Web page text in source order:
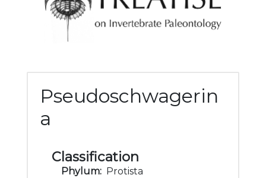
Pseudoschwagerin
a
Classification
Phylum: Protista